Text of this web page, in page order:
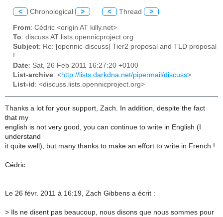
< Chronological > < Thread >
From: Cédric <origin AT killy.net>
To: discuss AT lists.opennicproject.org
Subject: Re: [opennic-discuss] Tier2 proposal and TLD proposal
!
Date: Sat, 26 Feb 2011 16:27:20 +0100
List-archive: <http://lists.darkdna.net/pipermail/discuss>
List-id : <discuss.lists.opennicproject.org>
Thanks a lot for your support, Zach. In addition, despite the fact
that my
english is not very good, you can continue to write in English (I
understand
it quite well), but many thanks to make an effort to write in French !
Cédric
Le 26 févr. 2011 à 16:19, Zach Gibbens a écrit :
> Ils ne disent pas beaucoup, nous disons que nous sommes pour